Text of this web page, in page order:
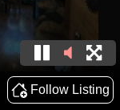
Follow Listing